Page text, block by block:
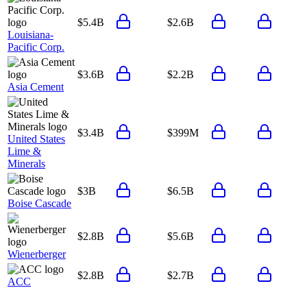
Louisiana-
Pacific Corp.
$5.4B $2.6B
Asia Cement
$3.6B $2.2B
United States
Lime &
Minerals
$3.4B $399M
Boise Cascade
$3B $6.5B
Wienerberger
$2.8B $5.6B
ACC
$2.8B $2.7B